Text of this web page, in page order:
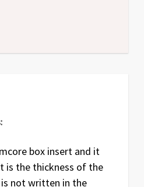
box insert and it
is the thickness of the
not written in the